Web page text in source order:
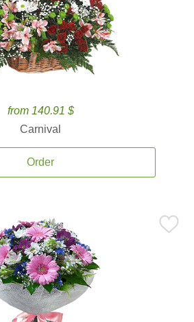
from 140.91 $
Carnival
Order